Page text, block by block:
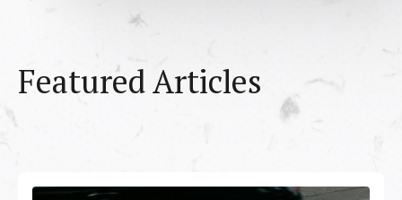
Featured Articles